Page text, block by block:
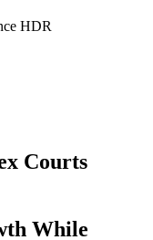
Courts
While